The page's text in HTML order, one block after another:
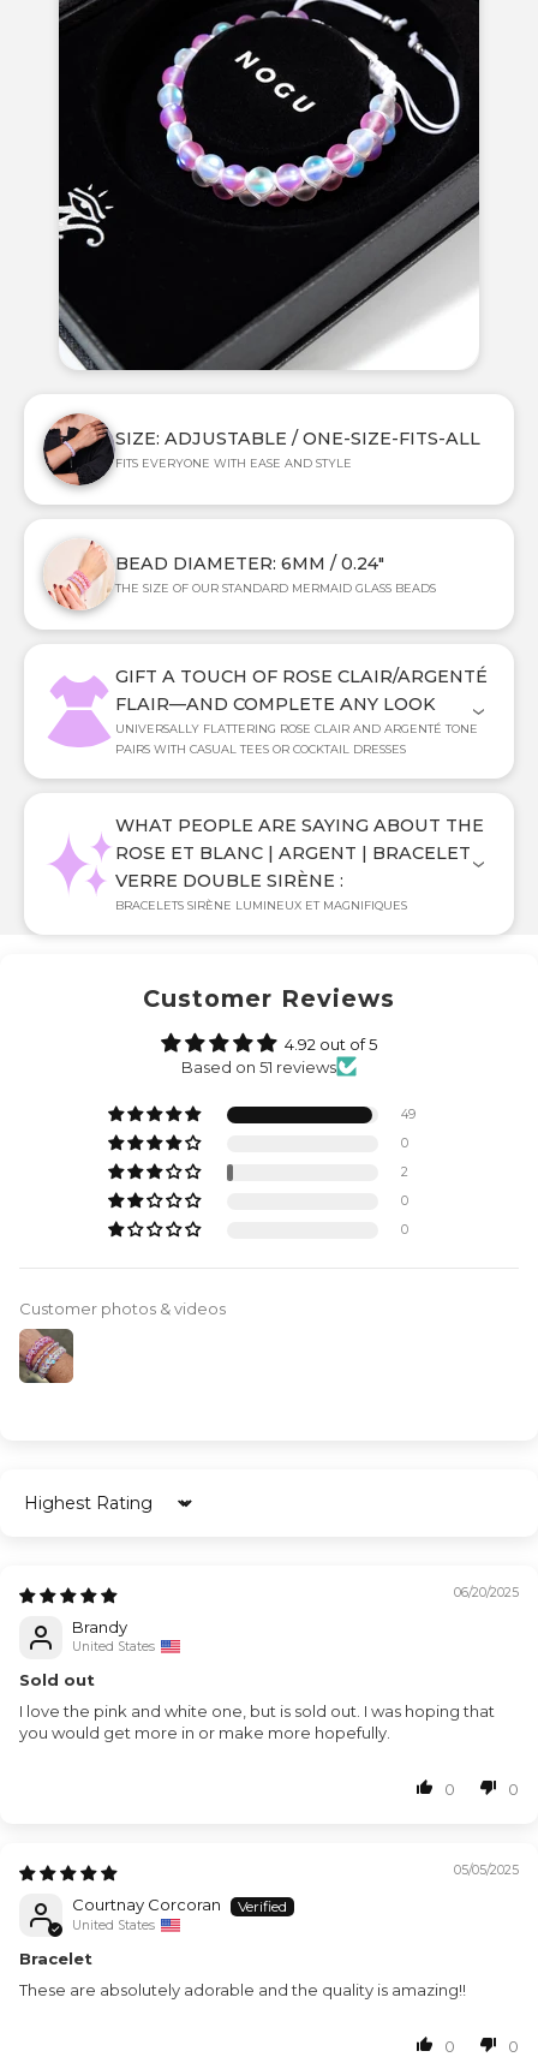
SIZE: ADJUSTABLE / ONE-SIZE-FITS-ALL
FITS EVERYONE WITH EASE AND STYLE
BEAD DIAMETER: 6MM / 0.24"
THE SIZE OF OUR STANDARD MERMAID GLASS BEADS
GIFT A TOUCH OF ROSE CLAIR/ARGENTÉ
FLAIR—AND COMPLETE ANY LOOK
UNIVERSALLY FLATTERING ROSE CLAIR AND ARGENTÉ TONE
PAIRS WITH CASUAL TEES OR COCKTAIL DRESSES
WHAT PEOPLE ARE SAYING ABOUT THE
ROSE ET BLANC | ARGENT | BRACELET
VERRE DOUBLE SIRÈNE :
BRACELETS SIRÈNE LUMINEUX ET MAGNIFIQUES
Customer Reviews
4.92 out of 5
Based on 51 reviews
49
0
2
0
0
Customer photos & videos
Sort by
06/20/2025
Brandy
United States
Sold out
I love the pink and white one, but is sold out. I was hoping that
you would get more in or make more hopefully.
0 0
05/05/2025
Courtnay Corcoran
United States
Bracelet
These are absolutely adorable and the quality is amazing!!
0 0